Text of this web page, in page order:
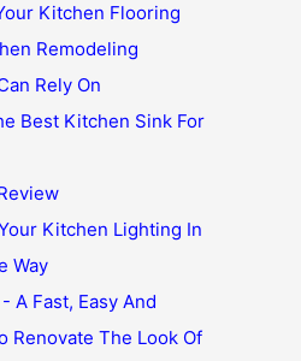
Kitchen Flooring
Remodeling
Rely On
Best Kitchen Sink For
Kitchen Lighting In
Way
A Fast, Easy And
Renovate The Look Of